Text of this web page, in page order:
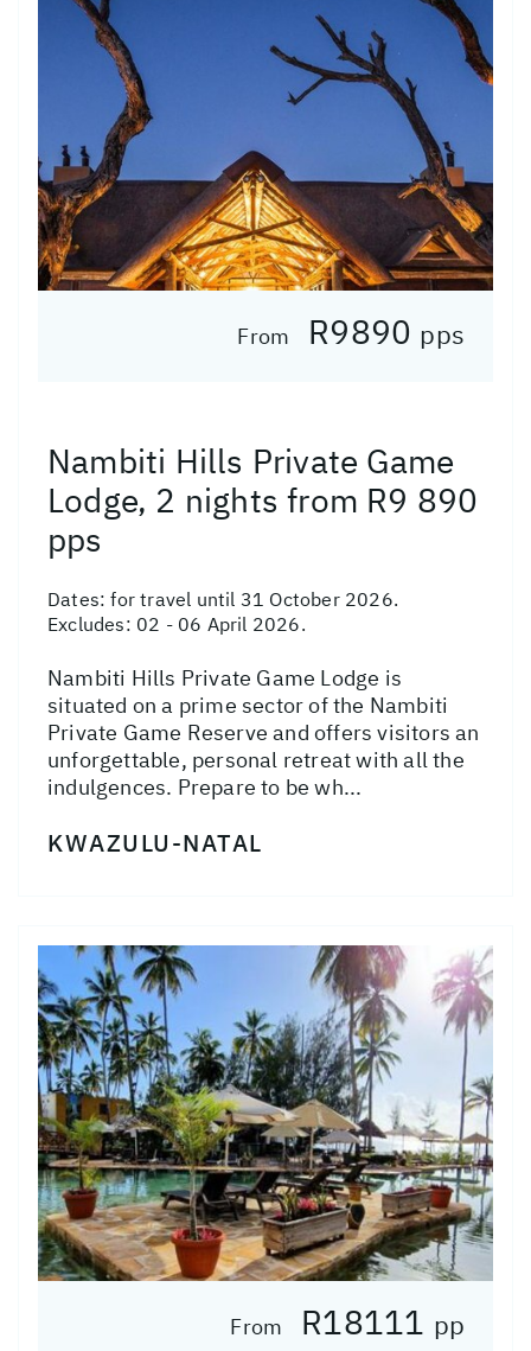
From R9890 pps
Nambiti Hills Private Game
Lodge, 2 nights from R9 890
pps
Dates:for travel until 31 October 2026.
Excludes: 02 - 06 April 2026.
Nambiti Hills Private Game Lodge is
situated on a prime sector of the Nambiti
Private Game Reserve and offers visitors an
unforgettable, personal retreat with all the
indulgences. Prepare to be wh...
KWAZULU-NATAL
From R18111 pp